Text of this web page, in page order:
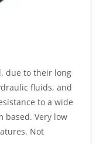
due to their long
fluids, and
to a wide
based. Very low
Not